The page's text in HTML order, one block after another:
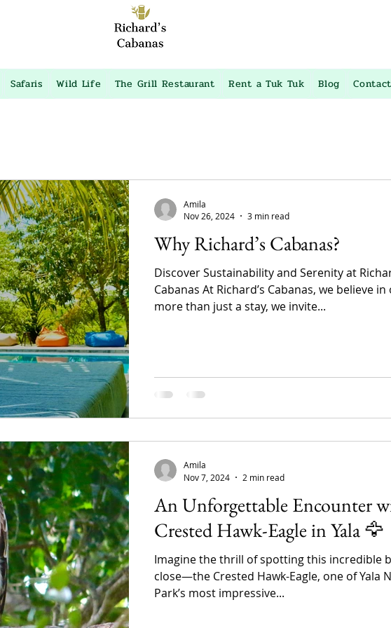
Safaris Wild Life The Grill Restaurant Rent a Tuk Tuk Blog Contact
Why Richard’s Cabanas?
Discover Sustainability and Serenity at
Cabanas At Richard’s Cabanas, we believe
more than just a stay, we invite...
Amila
Nov 26, 2024
3 min read
An Unforgettable Encounter
Crested Hawk-Eagle in Yala 🦅
Imagine the thrill of spotting this incredible
close—the Crested Hawk-Eagle, one of Yala
Park’s most impressive...
Amila
Nov 7, 2024
2 min read